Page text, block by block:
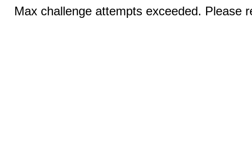
Max challenge attempts exceeded. Please